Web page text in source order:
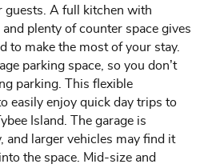
guests. A full kitchen with
plenty of counter space gives
to make the most of your stay.
parking space, so you don’t
parking. This flexible
easily enjoy quick day trips to
Island. The garage is
and larger vehicles may find it
the space. Mid-size and